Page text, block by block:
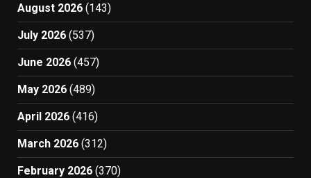
August 2026 (143)
July 2026 (537)
June 2026 (457)
May 2026 (489)
April 2026 (416)
March 2026 (312)
February 2026 (370)